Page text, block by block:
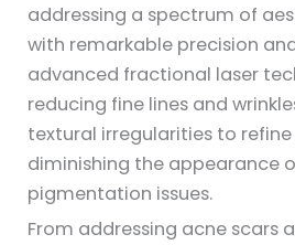
addressing a spectrum of
with remarkable precision
advanced fractional laser
reducing fine lines and
textural irregularities to refine
diminishing the appearance
pigmentation issues.
From addressing acne scars